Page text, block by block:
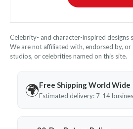
Celebrity- and character-inspired designs
We are not affiliated with, endorsed by,
studios, or celebrities named on this site.
🌍Free Shipping World Wide
Estimated delivery: 7-14